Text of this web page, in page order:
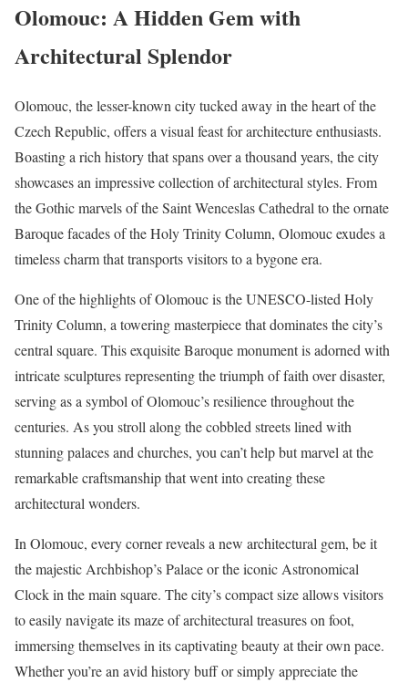
Olomouc: A Hidden Gem with
Architectural Splendor
Olomouc, the lesser-known city tucked away in the heart of the
Czech Republic, offers a visual feast for architecture enthusiasts.
Boasting a rich history that spans over a thousand years, the city
showcases an impressive collection of architectural styles. From
the Gothic marvels of the Saint Wenceslas Cathedral to the ornate
Baroque facades of the Holy Trinity Column, Olomouc exudes a
timeless charm that transports visitors to a bygone era.
One of the highlights of Olomouc is the UNESCO-listed Holy
Trinity Column, a towering masterpiece that dominates the city’s
central square. This exquisite Baroque monument is adorned with
intricate sculptures representing the triumph of faith over disaster,
serving as a symbol of Olomouc’s resilience throughout the
centuries. As you stroll along the cobbled streets lined with
stunning palaces and churches, you can’t help but marvel at the
remarkable craftsmanship that went into creating these
architectural wonders.
In Olomouc, every corner reveals a new architectural gem, be it
the majestic Archbishop’s Palace or the iconic Astronomical
Clock in the main square. The city’s compact size allows visitors
to easily navigate its maze of architectural treasures on foot,
immersing themselves in its captivating beauty at their own pace.
Whether you’re an avid history buff or simply appreciate the